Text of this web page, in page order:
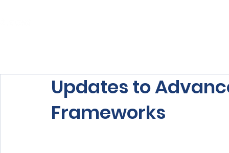
Updates to
Frameworks